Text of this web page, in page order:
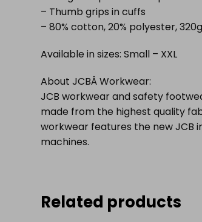
– Thumb grips in cuffs
– 80% cotton, 20% polyester,
Available in sizes: Small – XXL
About JCBÂ Workwear:
JCB workwear and safety
made from the highest quality
workwear features the new JCB
machines.
Related products